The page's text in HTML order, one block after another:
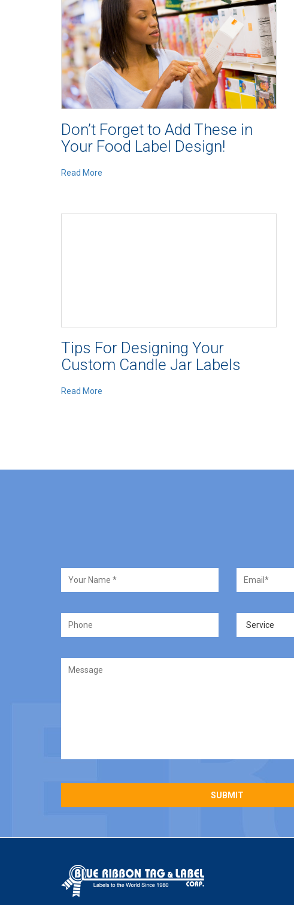
Don’t Forget to Add These in
Your Food Label Design!
Read More
Tips For Designing Your
Custom Candle Jar Labels
Read More